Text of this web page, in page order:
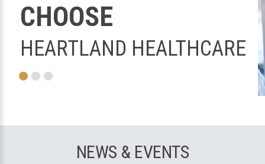
CHOOSE
HEARTLAND HEALTHCARE
NEWS & EVENTS